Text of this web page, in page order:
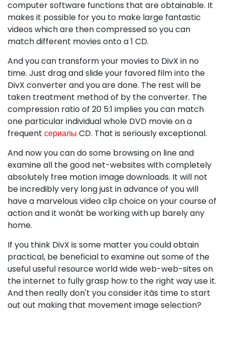
computer software functions that are obtainable. It
makes it possible for you to make large fantastic
videos which are then compressed so you can
match different movies onto a 1 CD.
And you can transform your movies to DivX in no
time. Just drag and slide your favored film into the
DivX converter and you are done. The rest will be
taken treatment method of by the converter. The
compression ratio of 20 5:1 implies you can match
one particular individual whole DVD movie on a
frequent сериалы CD. That is seriously exceptional.
And now you can do some browsing on line and
examine all the good net-websites with completely
absolutely free motion image downloads. It will not
be incredibly very long just in advance of you will
have a marvelous video clip choice on your course of
action and it wonât be working with up barely any
home.
If you think DivX is some matter you could obtain
practical, be beneficial to examine out some of the
useful useful resource world wide web-web-sites on
the internet to fully grasp how to the right way use it.
And then really don't you consider itâs time to start
out out making that movement image selection?